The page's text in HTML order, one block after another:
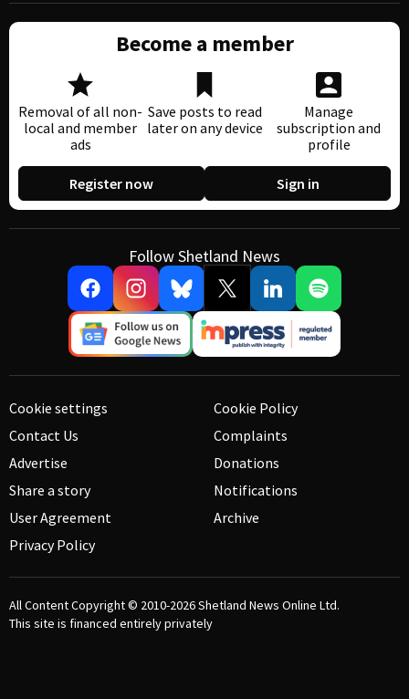
Become a member
Removal of all non-
local and member
ads
Save posts to read
later on any device
Manage
subscription and
profile
Register now Sign in
Follow Shetland News
Cookie settings
Contact Us
Advertise
Share a story
User Agreement
Privacy Policy
Cookie Policy
Complaints
Donations
Notifications
Archive
All Content Copyright © 2010-2026Shetland News Online Ltd.
This site is financed entirely privately